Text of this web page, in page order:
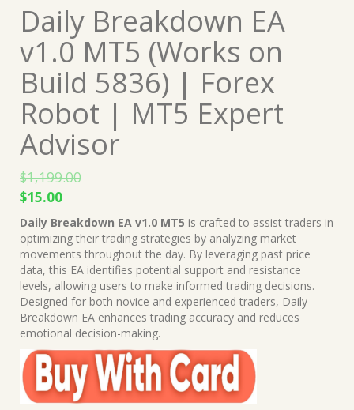
Daily Breakdown EA
v1.0 MT5 (Works on
Build 5836) | Forex
Robot | MT5 Expert
Advisor
$1,199.00
Original
price
was:
$1,199.00.
$15.00Current
price
is:
$15.00.
Daily Breakdown EA v1.0 MT5 is crafted to assist traders in
optimizing their trading strategies by analyzing market
movements throughout the day. By leveraging past price
data, this EA identifies potential support and resistance
levels, allowing users to make informed trading decisions.
Designed for both novice and experienced traders, Daily
Breakdown EA enhances trading accuracy and reduces
emotional decision-making.